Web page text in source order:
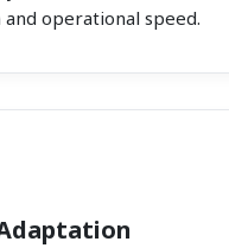
operational speed.